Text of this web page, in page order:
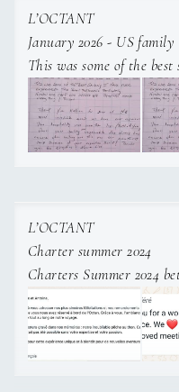
L’OCTANT
January 2026 - US family
This was some of the
L’OCTANT
Charter summer 2024
Charters Summer 2024